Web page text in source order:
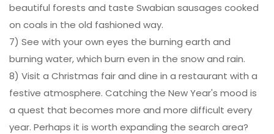
beautiful forests and taste Swabian sausages cooked
on coals in the old fashioned way.
7) See with your own eyes the burning earth and
burning water, which burn even in the snow and rain.
8) Visit a Christmas fair and dine in a restaurant with a
festive atmosphere. Catching the New Year's mood is
a quest that becomes more and more difficult every
year. Perhaps it is worth expanding the search area?